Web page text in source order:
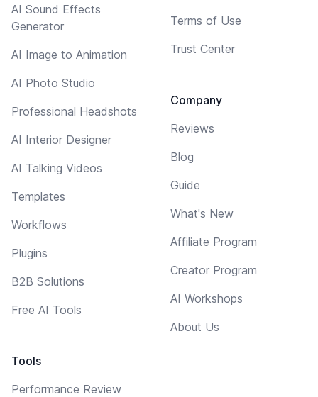
AI Sound Effects
Generator
AI Image to Animation
AI Photo Studio
Professional Headshots
AI Interior Designer
AI Talking Videos
Templates
Workflows
Plugins
B2B Solutions
Free AI Tools
Tools
Performance Review
Terms of Use
Trust Center
Company
Reviews
Blog
Guide
What's New
Affiliate Program
Creator Program
AI Workshops
About Us